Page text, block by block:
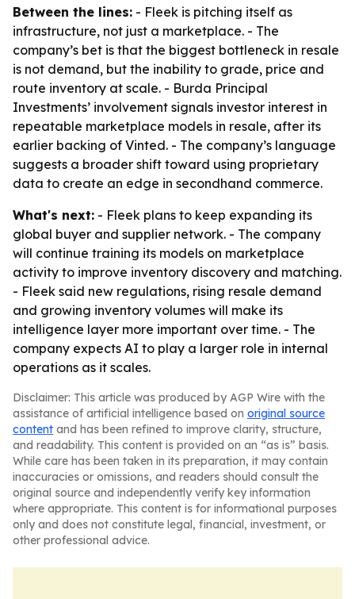
Between the lines: - Fleek is pitching itself as
infrastructure, not just a marketplace. - The
company’s bet is that the biggest bottleneck in resale
is not demand, but the inability to grade, price and
route inventory at scale. - Burda Principal
Investments’ involvement signals investor interest in
repeatable marketplace models in resale, after its
earlier backing of Vinted. - The company’s language
suggests a broader shift toward using proprietary
data to create an edge in secondhand commerce.
What's next: - Fleek plans to keep expanding its
global buyer and supplier network. - The company
will continue training its models on marketplace
activity to improve inventory discovery and matching.
- Fleek said new regulations, rising resale demand
and growing inventory volumes will make its
intelligence layer more important over time. - The
company expects AI to play a larger role in internal
operations as it scales.
Disclaimer: This article was produced by AGP Wire with the
assistance of artificial intelligence based on original source
content and has been refined to improve clarity, structure,
and readability. This content is provided on an “as is” basis.
While care has been taken in its preparation, it may contain
inaccuracies or omissions, and readers should consult the
original source and independently verify key information
where appropriate. This content is for informational purposes
only and does not constitute legal, financial, investment, or
other professional advice.